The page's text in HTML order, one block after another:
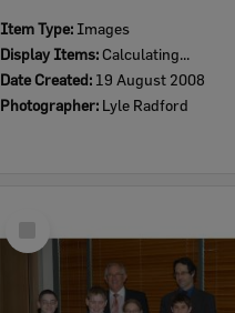
Item Type: Images
Display Items: Calculating...
Date Created: 19 August 2008
Photographer: Lyle Radford
Item